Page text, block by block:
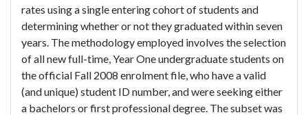
rates using a single entering cohort of students and
determining whether or not they graduated within seven
years. The methodology employed involves the selection
of all new full-time, Year One undergraduate students on
the official Fall 2008 enrolment file, who have a valid
(and unique) student ID number, and were seeking either
a bachelors or first professional degree. The subset was